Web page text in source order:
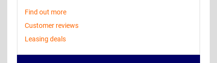
Find out more
Customer reviews
Leasing deals